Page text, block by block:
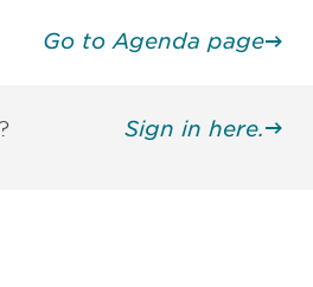
Go to Agenda page
Sign in here.